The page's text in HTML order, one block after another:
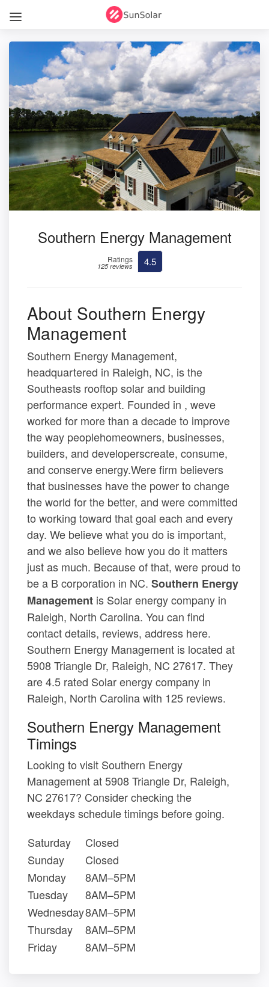
Southern Energy Management
Ratings
125 reviews 4.5
About Southern Energy
Management
Southern Energy Management,
headquartered in Raleigh, NC, is the
Southeasts rooftop solar and building
performance expert. Founded in , weve
worked for more than a decade to improve
the way peoplehomeowners, businesses,
builders, and developerscreate, consume,
and conserve energy.Were firm believers
that businesses have the power to change
the world for the better, and were committed
to working toward that goal each and every
day. We believe what you do is important,
and we also believe how you do it matters
just as much. Because of that, were proud to
be a B corporation in NC. Southern Energy
Management is Solar energy company in
Raleigh, North Carolina. You can find
contact details, reviews, address here.
Southern Energy Management is located at
5908 Triangle Dr, Raleigh, NC 27617. They
are 4.5 rated Solar energy company in
Raleigh, North Carolina with 125 reviews.
Southern Energy Management
Timings
Looking to visit Southern Energy
Management at 5908 Triangle Dr, Raleigh,
NC 27617? Consider checking the
weekdays schedule timings before going.
Saturday
Closed
Sunday
Closed
Monday
8AM–5PM
Tuesday
8AM–5PM
Wednesday8AM–5PM
Thursday
8AM–5PM
Friday
8AM–5PM